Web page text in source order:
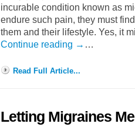
incurable condition known as
endure such pain, they must
them and their lifestyle. Yes, it
Continue reading → …
Read Full Article...
Letting Migraines